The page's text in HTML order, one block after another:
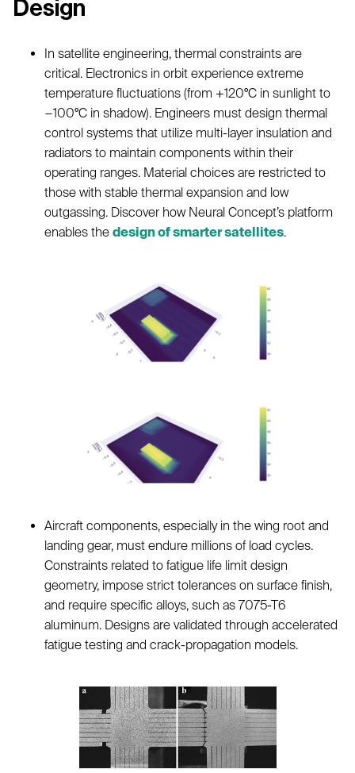
Design
In satellite engineering, thermal constraints are
critical. Electronics in orbit experience extreme
temperature fluctuations (from +120°C in sunlight to
−100°C in shadow). Engineers must design thermal
control systems that utilize multi-layer insulation and
radiators to maintain components within their
operating ranges. Material choices are restricted to
those with stable thermal expansion and low
outgassing. Discover how Neural Concept’s platform
enables the design of smarter satellites.
Aircraft components, especially in the wing root and
landing gear, must endure millions of load cycles.
Constraints related to fatigue life limit design
geometry, impose strict tolerances on surface finish,
and require specific alloys, such as 7075-T6
aluminum. Designs are validated through accelerated
fatigue testing and crack-propagation models.